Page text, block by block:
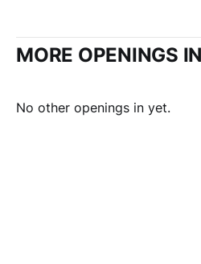
MORE OPENINGS
No other openings in yet.